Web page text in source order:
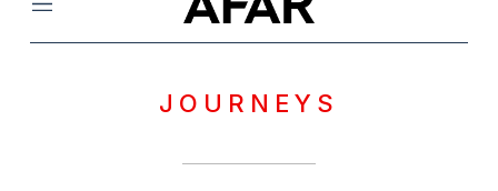
Menu
JOURNEYS